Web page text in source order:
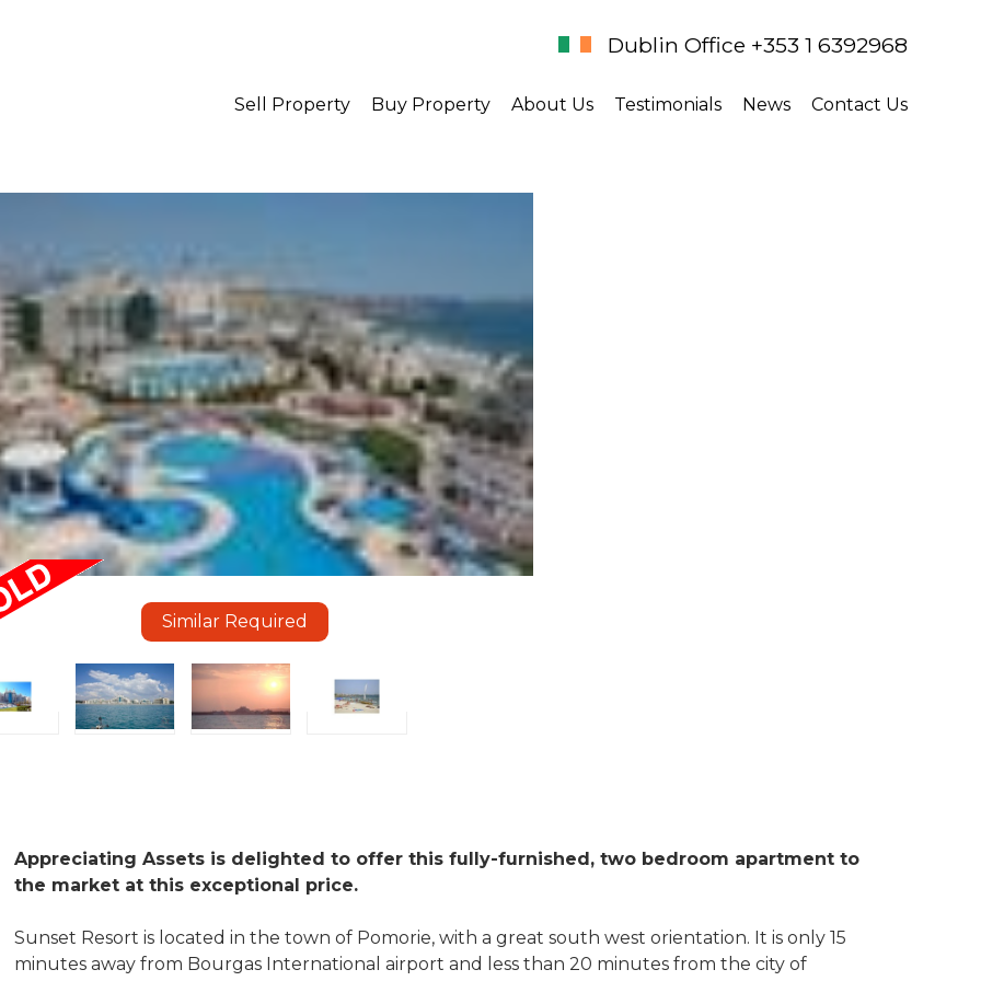
Dublin Office +353 1 6392968
Sell Property Buy Property About Us Testimonials News Contact Us
Similar Required
Appreciating Assets is delighted to offer this fully-furnished, two bedroom apartment to
the market at this exceptional price.
Sunset Resort is located in the town of Pomorie, with a great south west orientation. It is only 15
minutes away from Bourgas International airport and less than 20 minutes from the city of